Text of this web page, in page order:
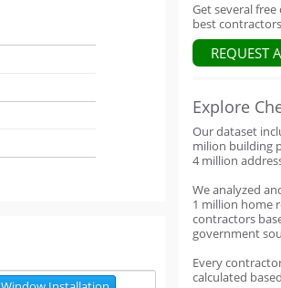
Get several
best
REQUEST
Explore
Our dataset
milion building
4 million
We analyzed
1 million home
contractors
government
Every
calculated